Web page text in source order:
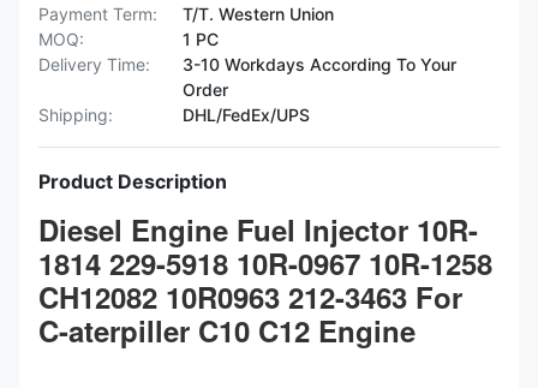
Payment Term:
T/T. Western Union
MOQ:
1 PC
Delivery Time:
3-10 Workdays According To Your
Order
Shipping:
DHL/FedEx/UPS
Product Description
Diesel Engine Fuel Injector 10R-
1814 229-5918 10R-0967 10R-1258
CH12082 10R0963 212-3463 For
C-aterpiller C10 C12 Engine